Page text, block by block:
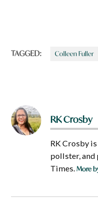
TAGGED: Colleen Fuller
RK Crosby
RK Crosby
pollster, and
Times.More